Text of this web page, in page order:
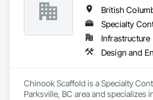
British
Specialty
Infrastructure
Chinook Scaffold is a Specialty
Parksville, BC area and specializes